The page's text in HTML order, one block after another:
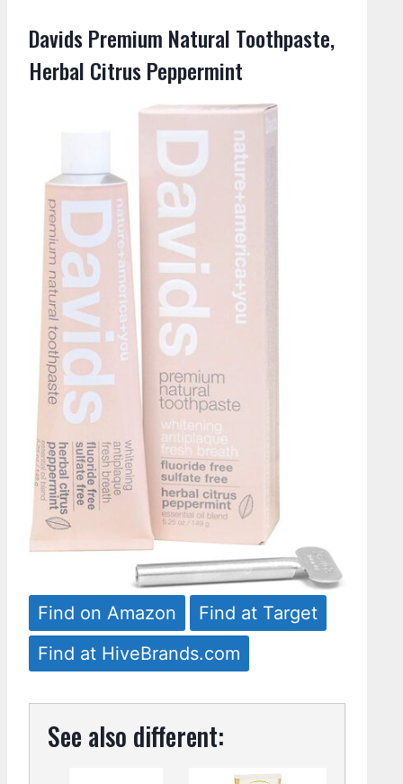
Davids Premium Natural Toothpaste,
Herbal Citrus Peppermint
Find on Amazon
Find at Target
Find at HiveBrands.com
See also different: